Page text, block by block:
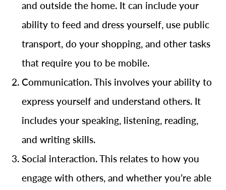
and outside the home. It can include your
ability to feed and dress yourself, use public
transport, do your shopping, and other tasks
that require you to be mobile.
Communication. This involves your ability to
express yourself and understand others. It
includes your speaking, listening, reading,
and writing skills.
Social interaction. This relates to how you
engage with others, and whether you’re able